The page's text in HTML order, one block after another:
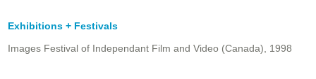
Exhibitions + Festivals
Images Festival of Independant Film and Video (Canada), 1998